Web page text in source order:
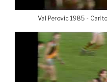
Val Perovic 1985 -